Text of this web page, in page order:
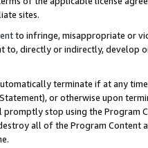
sites.
to infringe, misappropriate or
to, directly or indirectly, develop
terminate if at any
or otherwise upon
stop using the Program
all of the Program Content